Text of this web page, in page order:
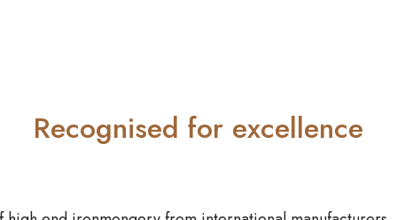
Recognised for excellence